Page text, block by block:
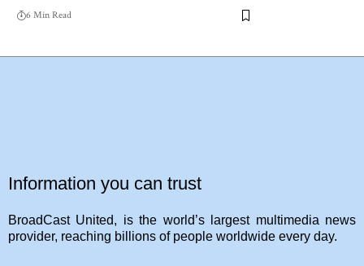
6 Min Read
Information you can trust
BroadCast United, is the world’s largest multimedia news
provider, reaching billions of people worldwide every day.